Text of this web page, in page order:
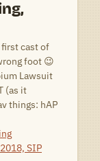
first cast of
foot 😉
Lawsuit
(as it
things: hAP
SIP